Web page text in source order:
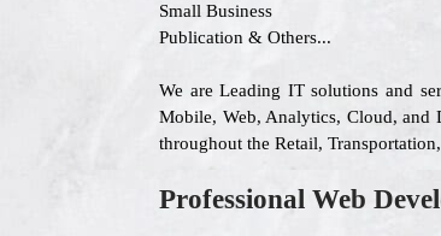
Small Business
Publication & Others...
We are Leading IT solutions and
Mobile, Web, Analytics, Cloud, and
throughout the Retail,
Professional Web